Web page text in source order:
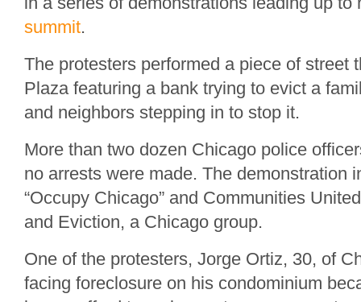
summit.
The protesters performed a piece of street
Plaza featuring a bank trying to evict a
and neighbors stepping in to stop it.
More than two dozen Chicago police
no arrests were made. The demonstration
“Occupy Chicago” and Communities
and Eviction, a Chicago group.
One of the protesters, Jorge Ortiz, 30, of
facing foreclosure on his condominium